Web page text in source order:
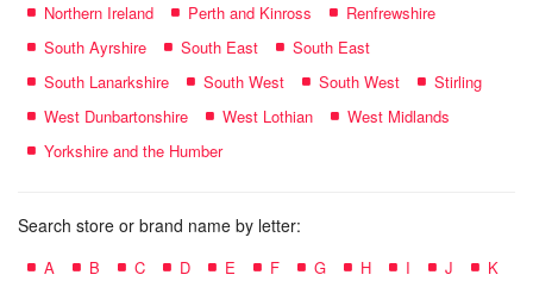
Northern Ireland
Perth and Kinross
Renfrewshire
South Ayrshire
South East
South East
South Lanarkshire
South West South West
Stirling
West Dunbartonshire
West Lothian
West Midlands
Yorkshire and the Humber
Search store or brand name by letter:
A B C D E F G H I J K